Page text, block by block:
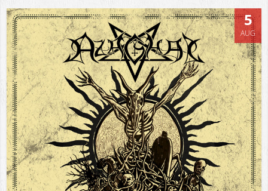
5
AUG